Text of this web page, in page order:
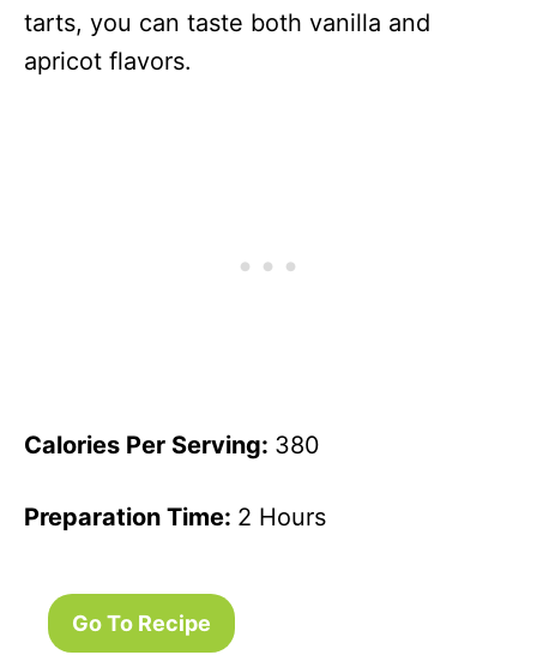
tarts, you can taste both vanilla and
apricot flavors.
Calories Per Serving: 380
Preparation Time: 2 Hours
Go To Recipe